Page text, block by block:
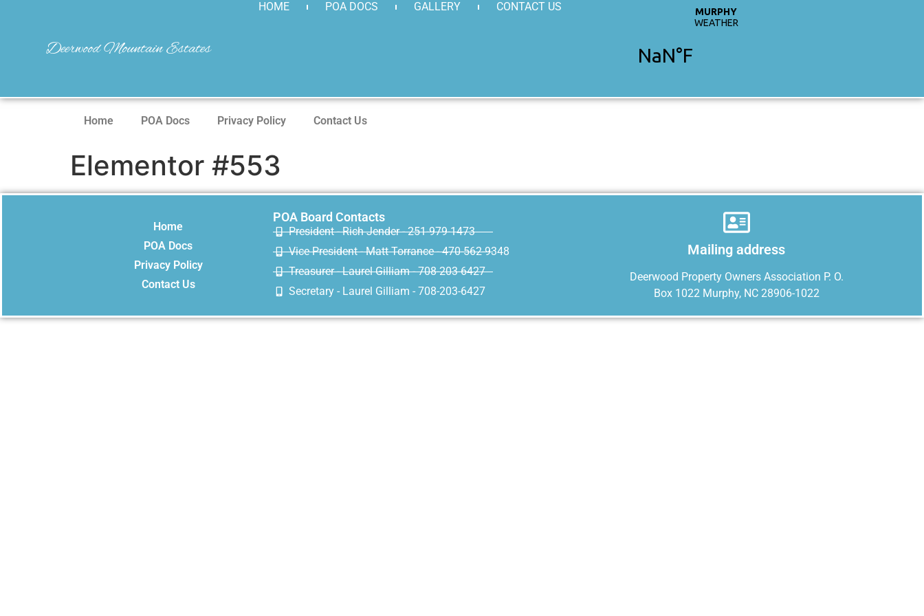
Deerwood Mountain Estates
HOME POA DOCS GALLERY CONTACT US
Home POA Docs Privacy Policy Contact Us
Elementor #553
Home
POA Docs
Privacy Policy
Contact Us
POA Board Contacts
President - Rich Jender - 251-979-1473
Vice President - Matt Torrance - 470-562-9348
Treasurer - Laurel Gilliam - 708-203-6427
Secretary - Laurel Gilliam - 708-203-6427
Mailing address
Deerwood Property Owners Association P. O.
Box 1022 Murphy, NC 28906-1022